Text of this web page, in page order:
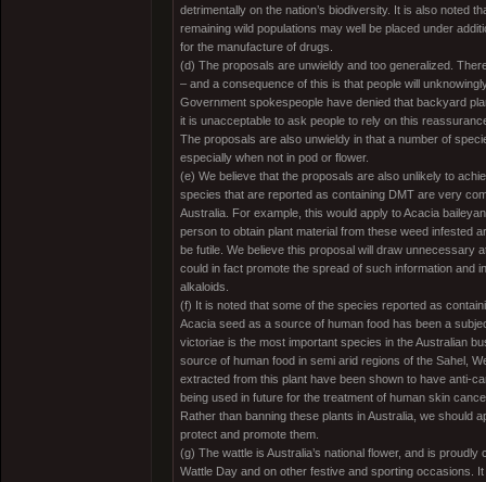
detrimentally on the nation’s biodiversity. It is also noted
remaining wild populations may well be placed under
for the manufacture of drugs.
(d) The proposals are unwieldy and too generalized.
– and a consequence of this is that people will
Government spokespeople have denied that backyard
it is unacceptable to ask people to rely on this
The proposals are also unwieldy in that a number of
especially when not in pod or flower.
(e) We believe that the proposals are also unlikely to
species that are reported as containing DMT are very
Australia. For example, this would apply to Acacia
person to obtain plant material from these weed infested
be futile. We believe this proposal will draw unnecessary
could in fact promote the spread of such information and
alkaloids.
(f) It is noted that some of the species reported as
Acacia seed as a source of human food has been a
victoriae is the most important species in the Australian
source of human food in semi arid regions of the Sahel,
extracted from this plant have been shown to have anti-
being used in future for the treatment of human skin
Rather than banning these plants in Australia, we should
protect and promote them.
(g) The wattle is Australia’s national flower, and is
Wattle Day and on other festive and sporting occasions.